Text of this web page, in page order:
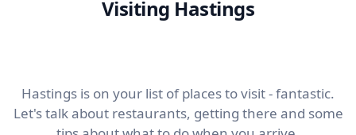
Visiting Hastings
Hastings is on your list of places to visit - fantastic.
Let's talk about restaurants, getting there and some